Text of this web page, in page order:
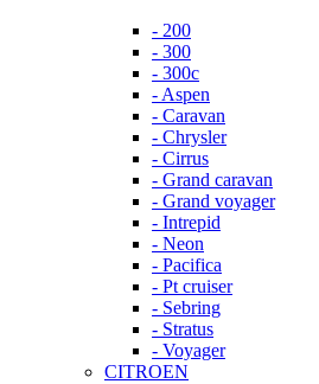
- 200
- 300
- 300c
- Aspen
- Caravan
- Chrysler
- Cirrus
- Grand caravan
- Grand voyager
- Intrepid
- Neon
- Pacifica
- Pt cruiser
- Sebring
- Stratus
- Voyager
CITROEN